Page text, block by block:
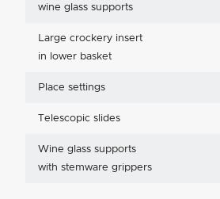
wine glass supports
Large crockery insert
in lower basket
Place settings
Telescopic slides
Wine glass supports
with stemware grippers